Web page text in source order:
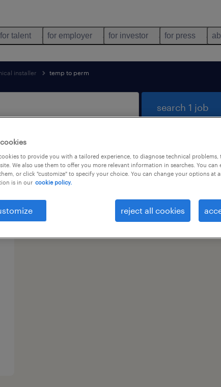
for talent for employer for investor for press
installer temp to perm
search 1 job
trades & mining found
types 1
to provide you with a tailored experience, to diagnose technical problems,
We also use them to offer you more relevant information in searches. You can
or click "customize" to specify your choice. You can change your options at
is in our cookie policy.
reject all cookies